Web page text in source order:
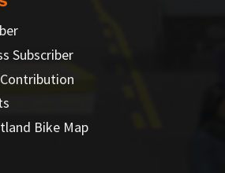
Subscriber
Bike Map